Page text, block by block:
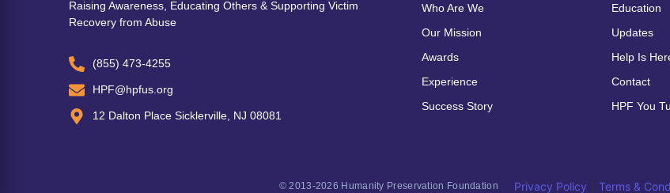
Raising Awareness, Educating Others & Supporting Victim
Recovery from Abuse
(855) 473-4255
HPF@hpfus.org
12 Dalton Place Sicklerville, NJ 08081
Who Are We
Our Mission
Awards
Experience
Success Story
Education
Updates
Help Is
Contact
HPF You
© 2013-2026 Humanity Preservation Foundation Privacy Policy Terms &